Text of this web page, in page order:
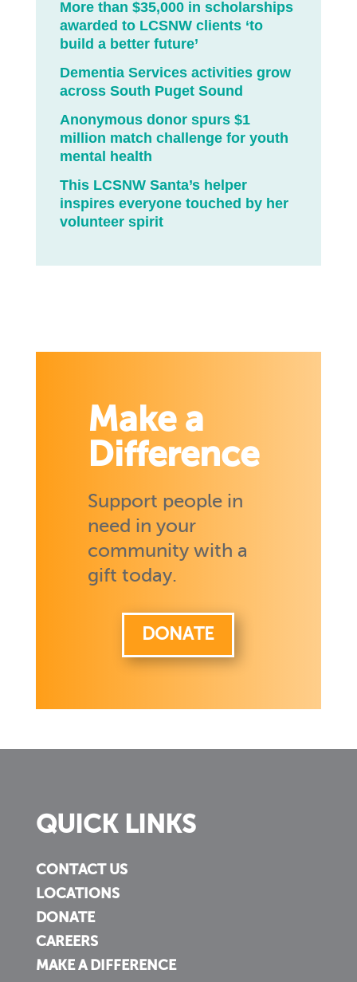
More than $35,000 in scholarships
awarded to LCSNW clients ‘to
build a better future’
Dementia Services activities grow
across South Puget Sound
Anonymous donor spurs $1
million match challenge for youth
mental health
This LCSNW Santa’s helper
inspires everyone touched by her
volunteer spirit
Make a
Difference
Support people in
need in your
community with a
gift today.
DONATE
QUICK LINKS
CONTACT US
LOCATIONS
DONATE
CAREERS
MAKE A DIFFERENCE